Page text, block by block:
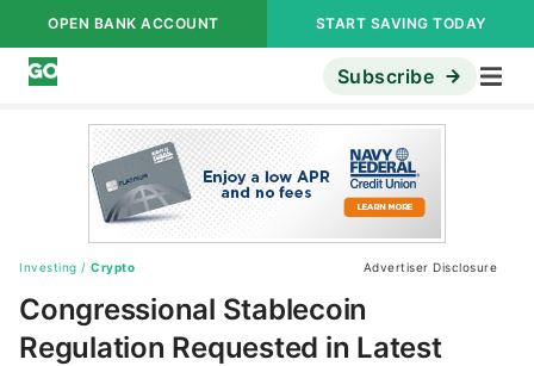
OPEN BANK ACCOUNT START SAVING TODAY
Subscribe
Investing / Crypto Advertiser Disclosure
Congressional Stablecoin
Regulation Requested in Latest